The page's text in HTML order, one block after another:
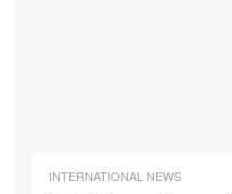
INTERNATIONAL NEWS